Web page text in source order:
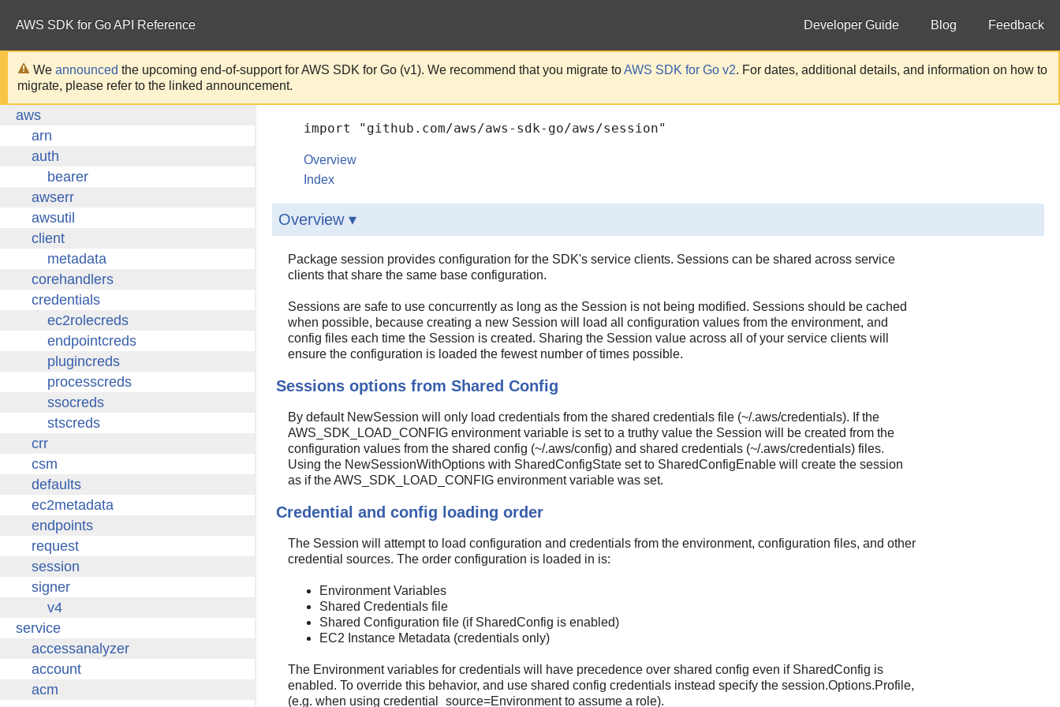
AWS SDK for Go API Reference Feedback
Blog
Developer Guide
We announced the upcoming end-of-support for AWS SDK for Go (v1). We recommend that you migrate toAWS SDK for Go v2. For dates, additional details, and information on how to
migrate, please refer to the linked announcement.
import "github.com/aws/aws-sdk-go/aws/session"
Overview
Index
Overview ▾
Package session provides configuration for the SDK's service clients. Sessions can be shared across service
clients that share the same base configuration.
Sessions are safe to use concurrently as long as the Session is not being modified. Sessions should be cached
when possible, because creating a new Session will load all configuration values from the environment, and
config files each time the Session is created. Sharing the Session value across all of your service clients will
ensure the configuration is loaded the fewest number of times possible.
Sessions options from Shared Config
By default NewSession will only load credentials from the shared credentials file (~/.aws/credentials). If the
AWS_SDK_LOAD_CONFIG environment variable is set to a truthy value the Session will be created from the
configuration values from the shared config (~/.aws/config) and shared credentials (~/.aws/credentials) files.
Using the NewSessionWithOptions with SharedConfigState set to SharedConfigEnable will create the session
as if the AWS_SDK_LOAD_CONFIG environment variable was set.
Credential and config loading order
The Session will attempt to load configuration and credentials from the environment, configuration files, and other
credential sources. The order configuration is loaded in is:
Environment Variables
Shared Credentials file
Shared Configuration file (if SharedConfig is enabled)
EC2 Instance Metadata (credentials only)
The Environment variables for credentials will have precedence over shared config even if SharedConfig is
enabled. To override this behavior, and use shared config credentials instead specify the session.Options.Profile,
(e.g. when using credential_source=Environment to assume a role).